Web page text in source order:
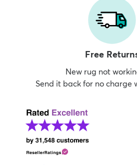
Free
New rug not
Send it back for no charge